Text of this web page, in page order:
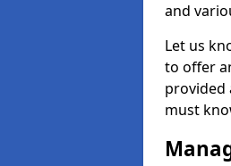
and
Let us
to offer
provided
must